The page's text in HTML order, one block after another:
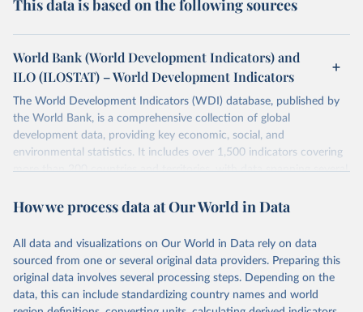
This data is based on the following sources
World Bank (World Development Indicators) and
ILO (ILOSTAT) – World Development Indicators
The World Development Indicators (WDI) database, published by
the World Bank, is a comprehensive collection of global
development data, providing key economic, social, and
environmental statistics. It includes over 1,500 indicators covering
more than 200 countries and territories, with data spanning several
researchers, businesses, and analysts seeking to understand global
range of topics, including economic growth, education, health,
poverty, trade, energy, infrastructure, governance, and
environmental sustainability. The indicators are sourced from
reputable national and international agencies, ensuring high-quality,
consistent, and comparable data. Users can access the database
How we process data at Our World in Data
All data and visualizations on Our World in Data rely on data
sourced from one or several original data providers. Preparing this
original data involves several processing steps. Depending on the
data, this can include standardizing country names and world